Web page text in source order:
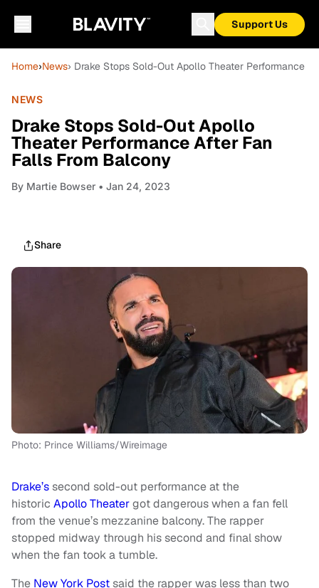
Support Us
Home›News› Drake Stops Sold-Out Apollo Theater Performance
NEWS
Drake Stops Sold-Out Apollo
Theater Performance After Fan
Falls From Balcony
By Martie Bowser • Jan 24, 2023
Share
Photo: Prince Williams/Wireimage
Drake’ssecond sold-out performance at the
historic Apollo Theatergot dangerous when a fan fell
from the venue’s mezzanine balcony. The rapper
stopped midway through his second and final show
when the fan took a tumble.
The New York Postsaid the rapper was less than two